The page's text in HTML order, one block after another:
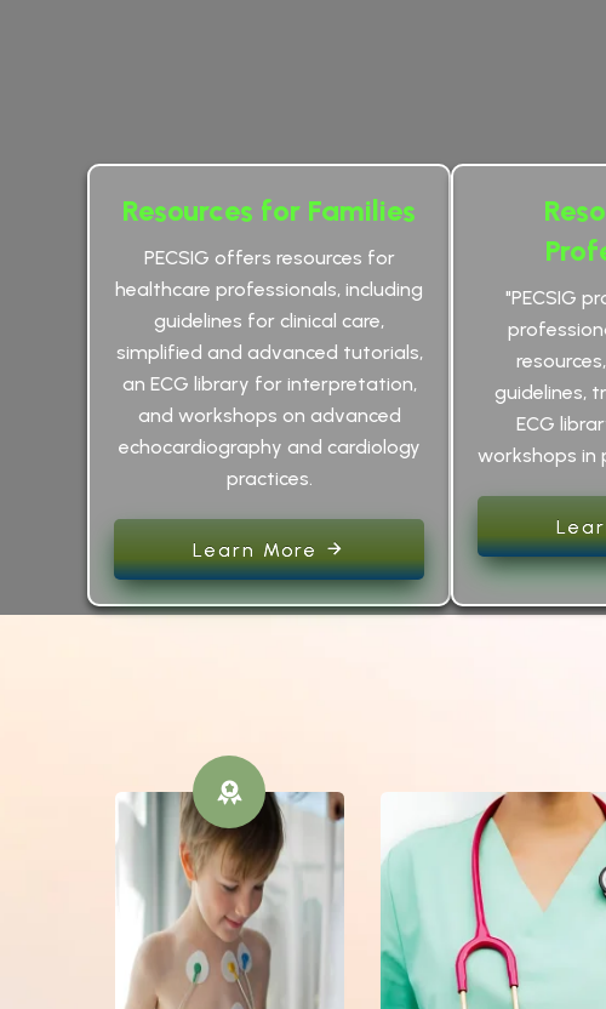
Resources for Families
PECSIG offers resources for
healthcare professionals, including
guidelines for clinical care,
simplified and advanced tutorials,
an ECG library for interpretation,
and workshops on advanced
echocardiography and cardiology
practices.
Learn More
"PECSIG
guidelines,
ECG
workshops in